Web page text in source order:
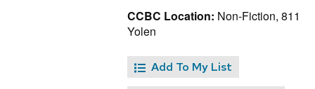
CCBC Location: Non-Fiction, 811
Yolen
Add To My List